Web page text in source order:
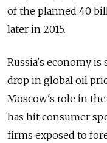
of the planned 40
later in 2015.
Russia's economy
drop in global oil
Moscow's role in
has hit consumer
firms exposed to